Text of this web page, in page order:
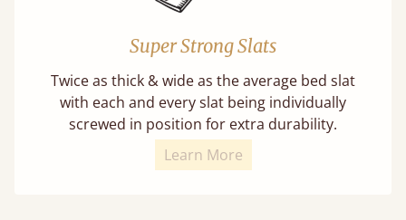
Super Strong Slats
Twice as thick & wide as the average bed slat
with each and every slat being individually
screwed in position for extra durability.
Learn More